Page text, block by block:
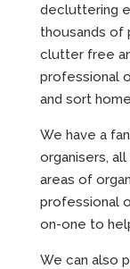
decluttering
thousands of
clutter free
professional
and sort
We have a
organisers,
areas of
professional
on-one to
We can also